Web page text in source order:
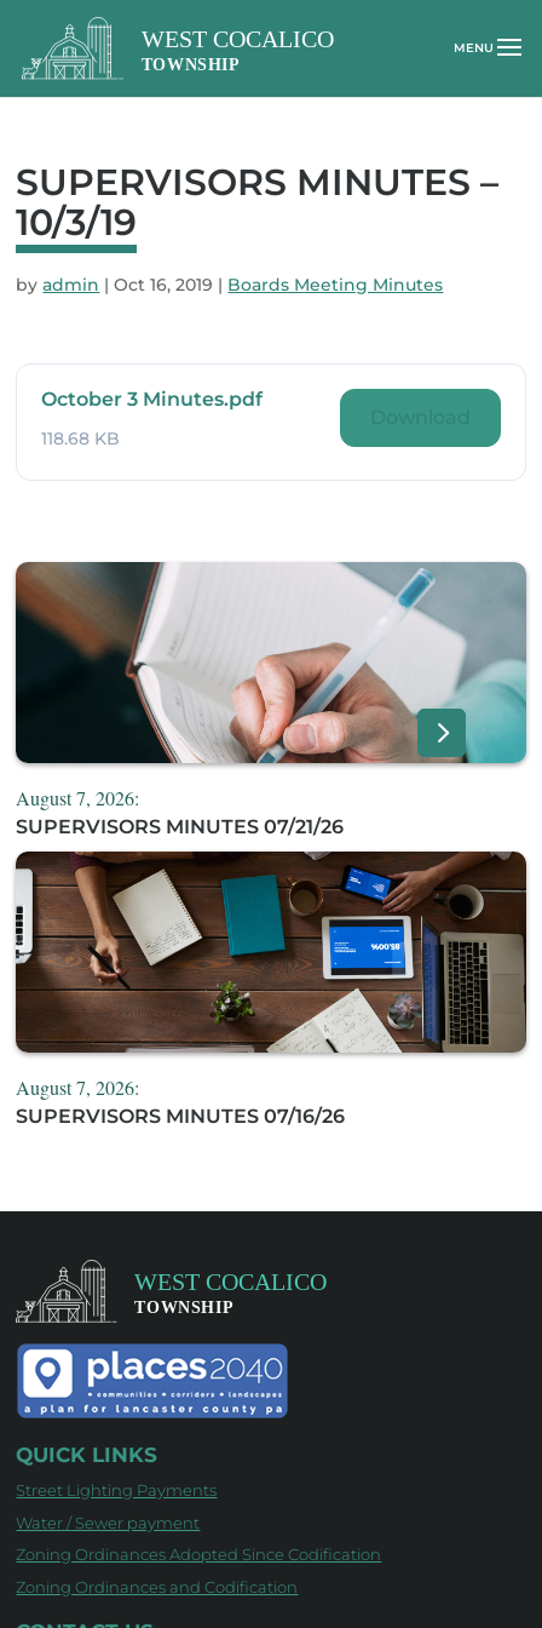
SUPERVISORS MINUTES –
10/3/19
byadmin |Oct 16, 2019 | Boards Meeting Minutes
October 3 Minutes.pdf
118.68 KB
August 7, 2026:
SUPERVISORS MINUTES 07/21/26
August 7, 2026:
SUPERVISORS MINUTES 07/16/26
QUICK LINKS
Street Lighting Payments
Water / Sewer payment
Zoning Ordinances Adopted Since Codification
Zoning Ordinances and Codification